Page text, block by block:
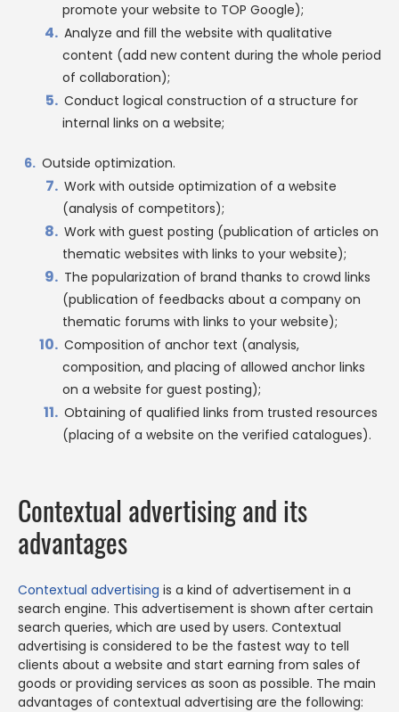
promote your website to TOP Google);
Analyze and fill the website with qualitative
content (add new content during the whole period
of collaboration);
Conduct logical construction of a structure for
internal links on a website;
Outside optimization.
Work with outside optimization of a website
(analysis of competitors);
Work with guest posting (publication of articles on
thematic websites with links to your website);
The popularization of brand thanks to crowd links
(publication of feedbacks about a company on
thematic forums with links to your website);
Composition of anchor text (analysis,
composition, and placing of allowed anchor links
on a website for guest posting);
Obtaining of qualified links from trusted resources
(placing of a website on the verified catalogues).
Contextual advertising and its
advantages
Contextual advertising is a kind of advertisement in a
search engine. This advertisement is shown after certain
search queries, which are used by users. Contextual
advertising is considered to be the fastest way to tell
clients about a website and start earning from sales of
goods or providing services as soon as possible. The main
advantages of contextual advertising are the following: